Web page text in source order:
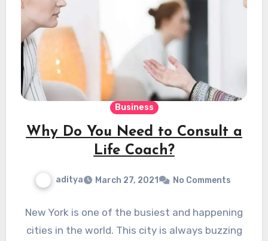
Business
Why Do You Need to Consult a
Life Coach?
aditya March 27, 2021 No Comments
New York is one of the busiest and happening
cities in the world. This city is always buzzing